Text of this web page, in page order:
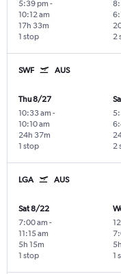
5:39 pm -
10:12 am
1 stop
17h 33m
2
SWF AUS
Thu 8/27
10:33 am -
10:10 am
1 stop
24h 37m
2
LGA AUS
Sat 8/22
7:00 am -
11:15 am
1 stop
5h 15m
1